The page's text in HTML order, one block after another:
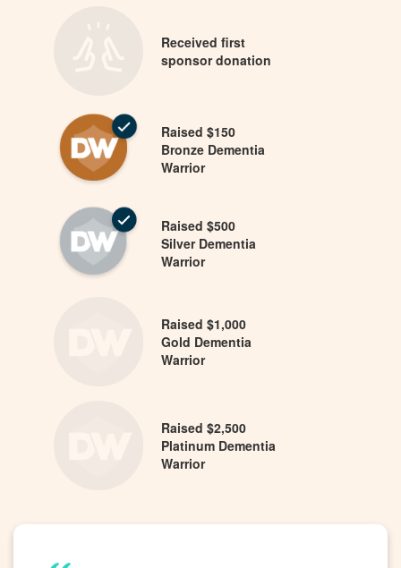
Received first
sponsor donation
Raised $150
Bronze Dementia
Warrior
Raised $500
Silver Dementia
Warrior
Raised $1,000
Gold Dementia
Warrior
Raised $2,500
Platinum Dementia
Warrior